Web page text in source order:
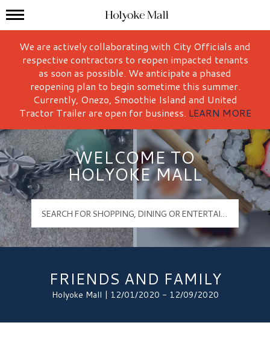
Holyoke Mall Logo
Mall Hours
We are actively collaborating with City Officials and
respective contractors to reopen impacted tenants
as soon as possible. We anticipate a phased
reopening plan to begin sometime this summer.
Currently, Onezo, Smoothie Island and United
Tractor Trailer are open for business. LEARN MORE
WELCOME TO
HOLYOKE MALL
FRIENDS AND FAMILY
Holyoke Mall | 12/01/2020 - 12/09/2020